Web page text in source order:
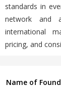
standards in
network and
international
pricing, and
Name of